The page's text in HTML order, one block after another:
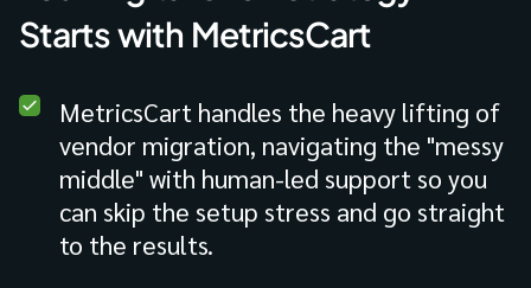
Starts with MetricsCart
MetricsCart handles the heavy lifting of
vendor migration, navigating the "messy
middle" with human-led support so you
can skip the setup stress and go straight
to the results.